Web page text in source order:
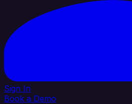
Sign In
Book a Demo